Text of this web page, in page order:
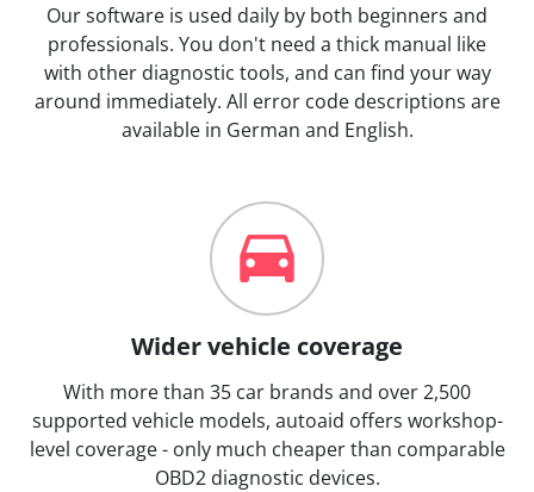
Our software is used daily by both beginners and
professionals. You don't need a thick manual like
with other diagnostic tools, and can find your way
around immediately. All error code descriptions are
available in German and English.
Wider vehicle coverage
With more than 35 car brands and over 2,500
supported vehicle models, autoaid offers workshop-
level coverage - only much cheaper than comparable
OBD2 diagnostic devices.